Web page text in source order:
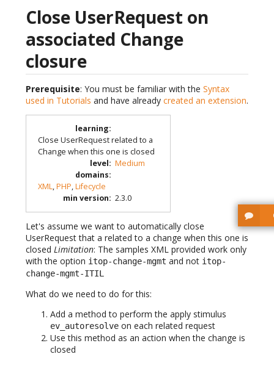
Close UserRequest on
associated Change
closure
Prerequisite: You must be familiar with the Syntax
used in Tutorials and have already created an extension.
learning:
Close UserRequest related to a
Change when this one is closed
level: Medium
domains:
XML,PHP,Lifecycle
min version: 2.3.0
Let's assume we want to automatically close
UserRequest that a related to a change when this one is
closed Limitation: The samples XML provided work only
with the option itop-change-mgmt and not itop-
change-mgmt-ITIL
What do we need to do for this:
Add a method to perform the apply stimulus
ev_autoresolve on each related request
Use this method as an action when the change is
closed